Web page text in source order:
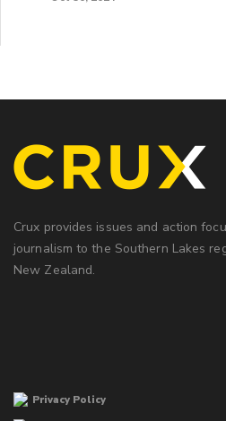
Crux provides issues and action
journalism to the Southern Lakes
New Zealand.
Privacy Policy